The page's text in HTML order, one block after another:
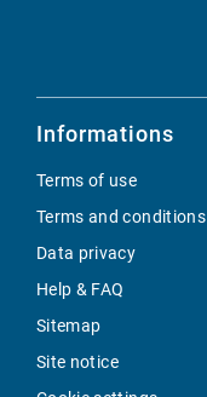
Informations
Terms of use
Terms and conditions
Data privacy
Help & FAQ
Sitemap
Site notice